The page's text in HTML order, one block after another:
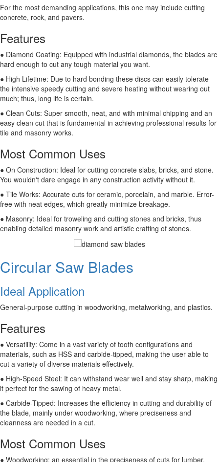
For the most demanding applications, this one may include cutting
concrete, rock, and pavers.
Features
● Diamond Coating: Equipped with industrial diamonds, the blades are
hard enough to cut any tough material you want.
● High Lifetime: Due to hard bonding these discs can easily tolerate
the intensive speedy cutting and severe heating without wearing out
much; thus, long life is certain.
● Clean Cuts: Super smooth, neat, and with minimal chipping and an
easy clean cut that is fundamental in achieving professional results for
tile and masonry works.
Most Common Uses
● On Construction: Ideal for cutting concrete slabs, bricks, and stone.
You wouldn't dare engage in any construction activity without it.
● Tile Works: Accurate cuts for ceramic, porcelain, and marble. Error-
free with neat edges, which greatly minimize breakage.
● Masonry: Ideal for troweling and cutting stones and bricks, thus
enabling detailed masonry work and artistic crafting of stones.
Circular Saw Blades
Ideal Application
General-purpose cutting in woodworking, metalworking, and plastics.
Features
● Versatility: Come in a vast variety of tooth configurations and
materials, such as HSS and carbide-tipped, making the user able to
cut a variety of diverse materials effectively.
● High-Speed Steel: It can withstand wear well and stay sharp, making
it perfect for the sawing of heavy metal.
● Carbide-Tipped: Increases the efficiency in cutting and durability of
the blade, mainly under woodworking, where preciseness and
cleanness are needed in a cut.
Most Common Uses
● Woodworking: an essential in the preciseness of cuts for lumber,